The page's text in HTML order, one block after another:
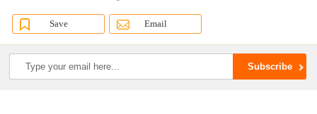
Save Email